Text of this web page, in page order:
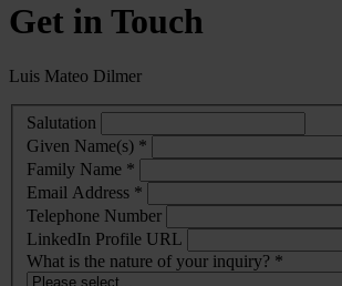
Get in Touch
Luis Mateo Dilmer
Salutation
Given Name(s) *
Family Name *
Email Address *
Telephone Number
LinkedIn Profile URL
What is the nature of your inquiry? *